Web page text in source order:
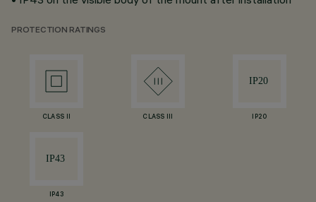
PROTECTION RATINGS
CLASS II CLASS III IP20
IP43